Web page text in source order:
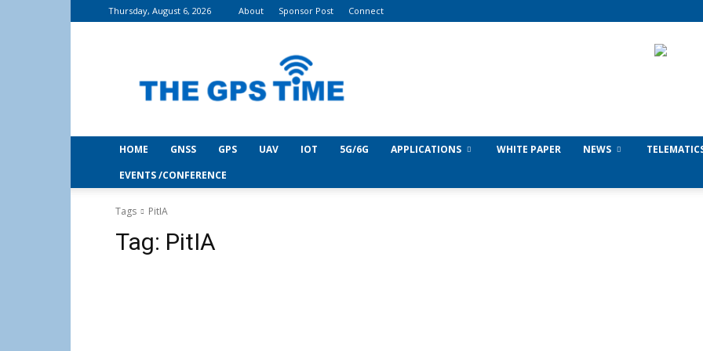
Thursday, August 6, 2026 About Sponsor Post Connect
Time
HOME GNSS GPS UAV IOT 5G/6G APPLICATIONS WHITE PAPER NEWS
EVENTS /CONFERENCE
Tags PitIA
Tag: PitIA